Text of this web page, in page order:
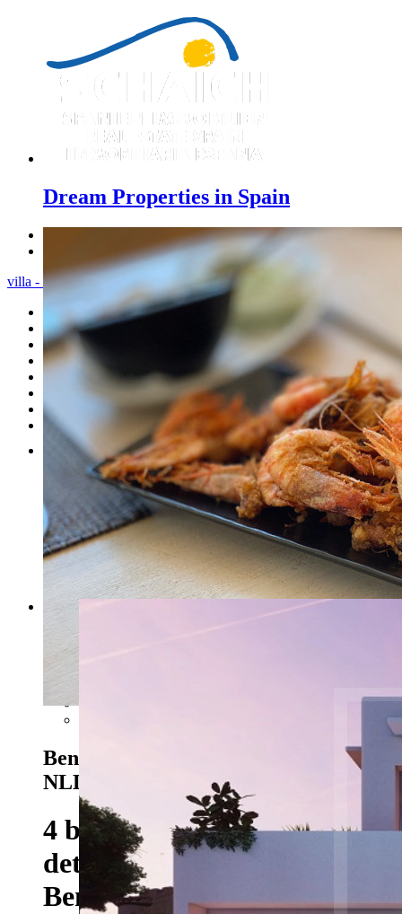
Dream Properties in Spain
villa - Menu
Home
Costa Blanca
Sales
Rentals
New Constructions
Estate agent
Testimonials
Contact
Benissa costa - Ref. NL-
NLD1445
990.000 EUR
4 bedroom 3 bathroom
detached Villa For Sale in
Benissa Costa